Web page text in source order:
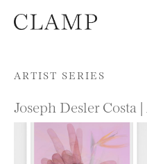
Skip to content
ARTIST SERIES
Joseph Desler Costa |